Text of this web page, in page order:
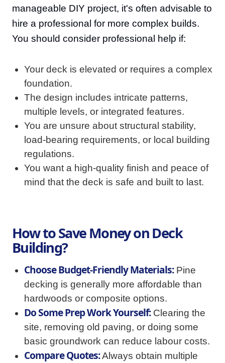
manageable DIY project, it's often advisable to
hire a professional for more complex builds.
You should consider professional help if:
Your deck is elevated or requires a complex
foundation.
The design includes intricate patterns,
multiple levels, or integrated features.
You are unsure about structural stability,
load-bearing requirements, or local building
regulations.
You want a high-quality finish and peace of
mind that the deck is safe and built to last.
How to Save Money on Deck
Building?
Choose Budget-Friendly Materials:Pine
decking is generally more affordable than
hardwoods or composite options.
Do Some Prep Work Yourself:Clearing the
site, removing old paving, or doing some
basic groundwork can reduce labour costs.
Compare Quotes:Always obtain multiple